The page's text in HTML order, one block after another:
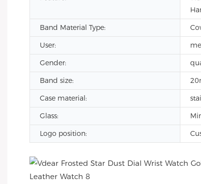
Band Material Type:
User:
Gender:
Band size:
Case material:
Glass:
Logo position: